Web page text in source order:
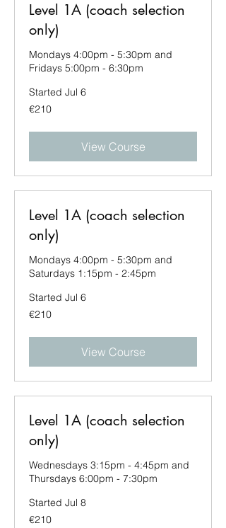
Level 1A (coach selection
only)
Mondays 4:00pm - 5:30pm and
Fridays 5:00pm - 6:30pm
Started Jul 6
210
euros
€210
View Course
Level 1A (coach selection
only)
Mondays 4:00pm - 5:30pm and
Saturdays 1:15pm - 2:45pm
Started Jul 6
210
euros
€210
View Course
Level 1A (coach selection
only)
Wednesdays 3:15pm - 4:45pm and
Thursdays 6:00pm - 7:30pm
Started Jul 8
210
euros
€210